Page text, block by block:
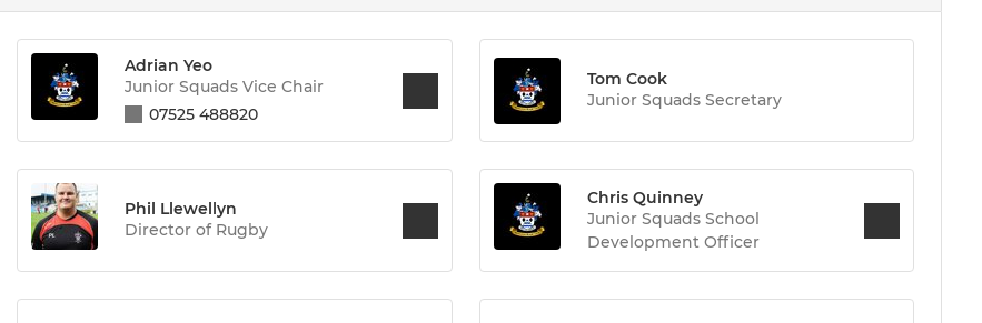
Adrian Yeo
Junior Squads Vice Chair
07525 488820
Tom Cook
Junior Squads Secretary
Phil Llewellyn
Director of Rugby
Chris Quinney
Junior Squads School
Development Officer